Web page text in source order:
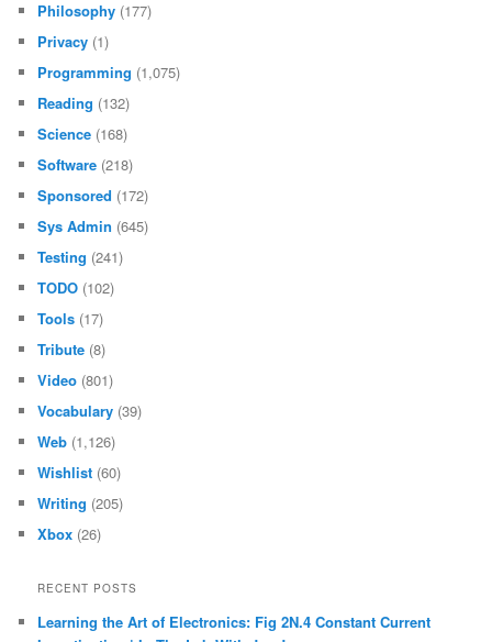
Philosophy (177)
Privacy (1)
Programming (1,075)
Reading (132)
Science (168)
Software (218)
Sponsored (172)
Sys Admin (645)
Testing (241)
TODO (102)
Tools (17)
Tribute (8)
Video (801)
Vocabulary (39)
Web (1,126)
Wishlist (60)
Writing (205)
Xbox (26)
RECENT POSTS
Learning the Art of Electronics: Fig 2N.4 Constant Current